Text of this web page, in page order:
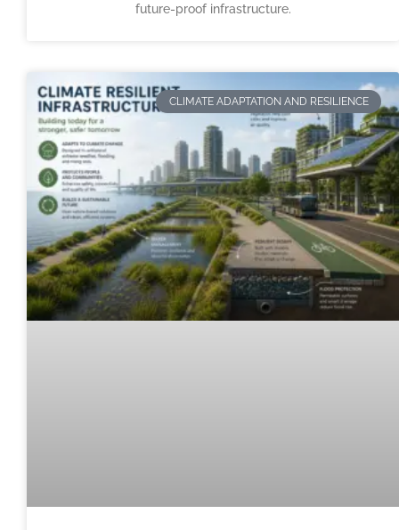
future-proof infrastructure.
CLIMATE ADAPTATION AND RESILIENCE